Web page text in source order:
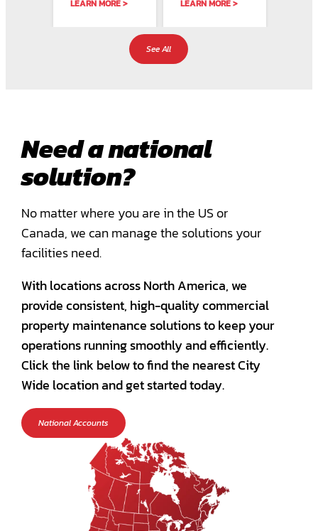
retail industry.
LEARN MORE >
Solutions In
environments,
precision and…
LEARN MORE >
See All
Need a national
solution?
No matter where you are in the US or
Canada, we can manage the solutions your
facilities need.
With locations across North America, we
provide consistent, high-quality commercial
property maintenance solutions to keep your
operations running smoothly and efficiently.
Click the link below to find the nearest City
Wide location and get started today.
National Accounts